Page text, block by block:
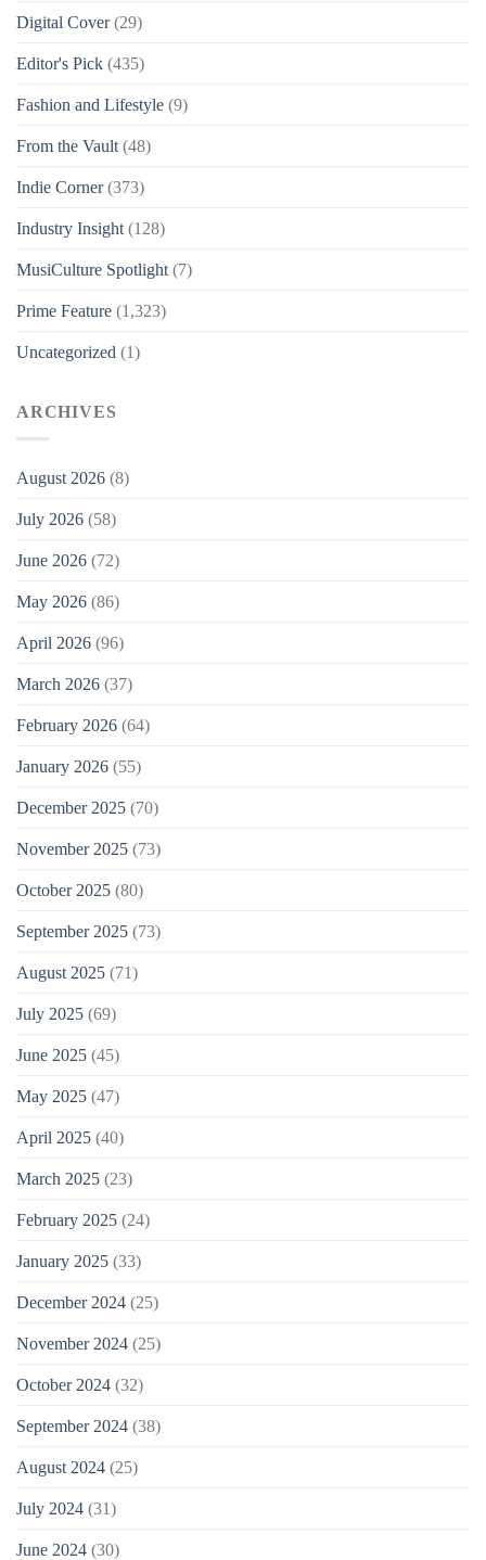
Digital Cover(29)
Editor's Pick (435)
Fashion and Lifestyle (9)
From the Vault(48)
Indie Corner(373)
Industry Insight(128)
MusiCulture Spotlight(7)
Prime Feature (1,323)
Uncategorized (1)
ARCHIVES
August 2026 (8)
July 2026 (58)
June 2026 (72)
May 2026 (86)
April 2026 (96)
March 2026 (37)
February 2026 (64)
January 2026 (55)
December 2025 (70)
November 2025 (73)
October 2025 (80)
September 2025 (73)
August 2025 (71)
July 2025 (69)
June 2025 (45)
May 2025 (47)
April 2025 (40)
March 2025 (23)
February 2025 (24)
January 2025 (33)
December 2024 (25)
November 2024 (25)
October 2024 (32)
September 2024 (38)
August 2024 (25)
July 2024 (31)
June 2024 (30)